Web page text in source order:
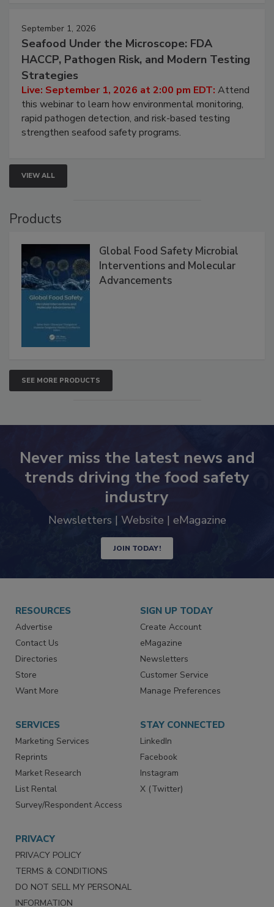
September 1, 2026
Seafood Under the Microscope: FDA
HACCP, Pathogen Risk, and Modern Testing
Strategies
Live: September 1, 2026 at 2:00 pm EDT: Attend
this webinar to learn how environmental monitoring,
rapid pathogen detection, and risk-based testing
strengthen seafood safety programs.
VIEW ALL
Products
Global Food Safety Microbial
Interventions and Molecular
Advancements
SEE MORE PRODUCTS
Never miss the latest news and
trends driving the food safety
industry
Newsletters | Website | eMagazine
JOIN TODAY!
RESOURCES
Advertise
Contact Us
Directories
Store
Want More
SIGN UP TODAY
Create Account
eMagazine
Newsletters
Customer Service
Manage Preferences
SERVICES
Marketing Services
Reprints
Market Research
List Rental
Survey/Respondent Access
STAY CONNECTED
LinkedIn
Facebook
Instagram
X (Twitter)
PRIVACY
PRIVACY POLICY
TERMS & CONDITIONS
DO NOT SELL MY PERSONAL
INFORMATION